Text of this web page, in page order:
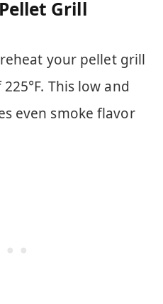
Grill
your pellet grill
This low and
even smoke flavor